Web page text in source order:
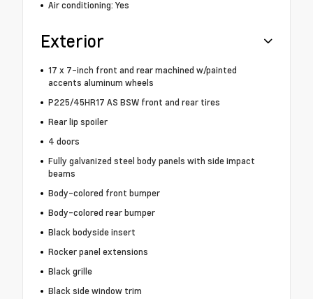
Air conditioning: Yes
Exterior
17 x 7-inch front and rear machined w/painted
accents aluminum wheels
P225/45HR17 AS BSW front and rear tires
Rear lip spoiler
4 doors
Fully galvanized steel body panels with side impact
beams
Body-colored front bumper
Body-colored rear bumper
Black bodyside insert
Rocker panel extensions
Black grille
Black side window trim